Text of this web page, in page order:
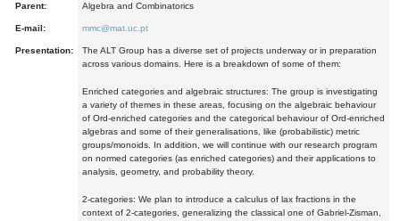
Parent: Algebra and Combinatorics
E-mail: mmc@mat.uc.pt
Presentation:
The ALT Group has a diverse set of projects underway or in preparation
across various domains. Here is a breakdown of some of them:
Enriched categories and algebraic structures: The group is investigating
a variety of themes in these areas, focusing on the algebraic behaviour
of Ord-enriched categories and the categorical behaviour of Ord-enriched
algebras and some of their generalisations, like (probabilistic) metric
groups/monoids. In addition, we will continue with our research program
on normed categories (as enriched categories) and their applications to
analysis, geometry, and probability theory.
2-categories: We plan to introduce a calculus of lax fractions in the
context of 2-categories, generalizing the classical one of Gabriel-Zisman,